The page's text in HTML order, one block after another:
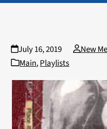
July 16, 2019
New
Main,Playlists